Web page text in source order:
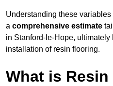
Understanding these
a comprehensive estimate
in Stanford-le-Hope, ultimately
installation of resin flooring.
What is